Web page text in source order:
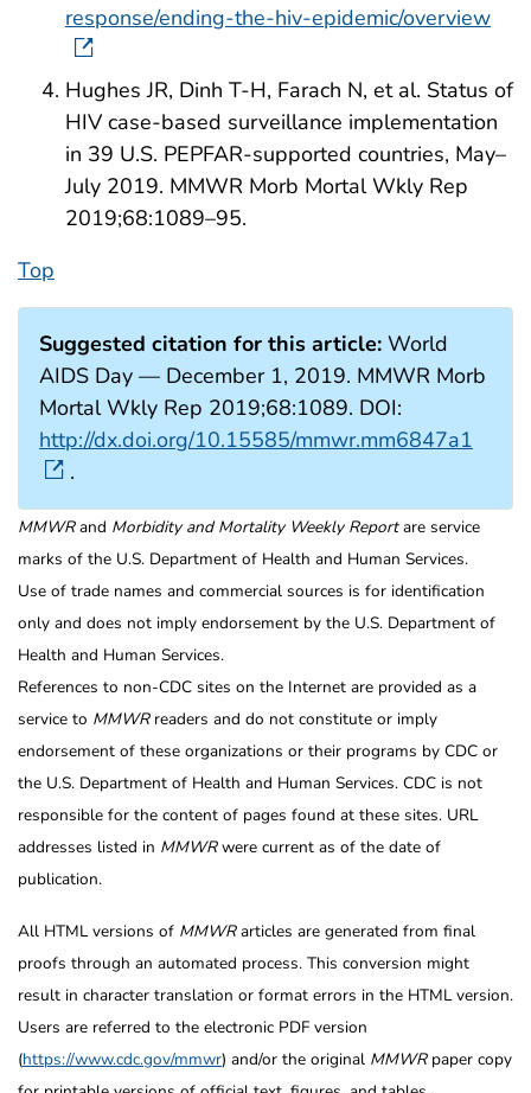
response/ending-the-hiv-epidemic/overview
Hughes JR, Dinh T-H, Farach N, et al. Status of
HIV case-based surveillance implementation
in 39 U.S. PEPFAR-supported countries, May–
July 2019. MMWR Morb Mortal Wkly Rep
2019;68:1089–95.
Top
Suggested citation for this article: World
AIDS Day — December 1, 2019. MMWR Morb
Mortal Wkly Rep 2019;68:1089. DOI:
http://dx.doi.org/10.15585/mmwr.mm6847a1
.
MMWRand Morbidity and Mortality Weekly Reportare service
marks of the U.S. Department of Health and Human Services.
Use of trade names and commercial sources is for identification
only and does not imply endorsement by the U.S. Department of
Health and Human Services.
References to non-CDC sites on the Internet are provided as a
service to MMWRreaders and do not constitute or imply
endorsement of these organizations or their programs by CDC or
the U.S. Department of Health and Human Services. CDC is not
responsible for the content of pages found at these sites. URL
addresses listed in MMWRwere current as of the date of
publication.
All HTML versions of MMWRarticles are generated from final
proofs through an automated process. This conversion might
result in character translation or format errors in the HTML version.
Users are referred to the electronic PDF version
(https://www.cdc.gov/mmwr) and/or the original MMWRpaper copy